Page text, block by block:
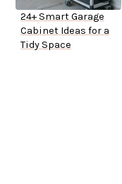
24+ Smart Garage
Cabinet Ideas for a
Tidy Space